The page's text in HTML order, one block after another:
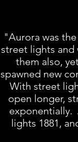
"Aurora was
street lights and
them also,
spawned new
With street
open longer,
exponentially.
lights 1881,